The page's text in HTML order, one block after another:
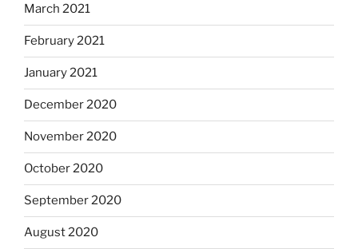
March 2021
February 2021
January 2021
December 2020
November 2020
October 2020
September 2020
August 2020